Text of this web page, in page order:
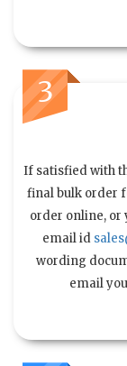
3
If satisfied with
final bulk order
order online, or
email id
wording
email